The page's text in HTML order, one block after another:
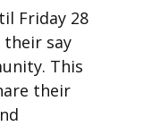
Friday 28
their say
This
their